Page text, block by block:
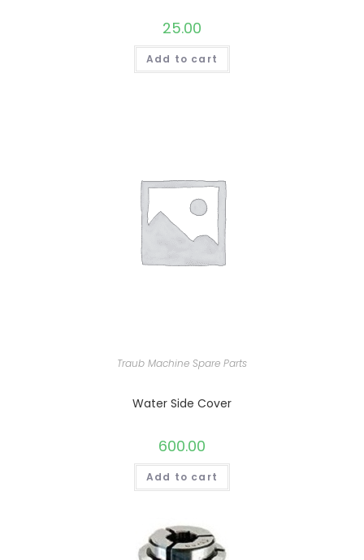
25.00
Add to cart
Traub Machine Spare Parts
Water Side Cover
600.00
Add to cart